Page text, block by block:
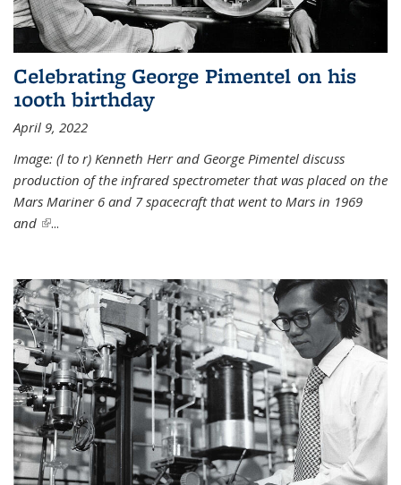
Celebrating George Pimentel on his
100th birthday
April 9, 2022
Image: (l to r) Kenneth Herr and George Pimentel discuss
production of the infrared spectrometer that was placed on the
Mars Mariner 6 and 7 spacecraft that went to Mars in 1969
and (link is external)
...